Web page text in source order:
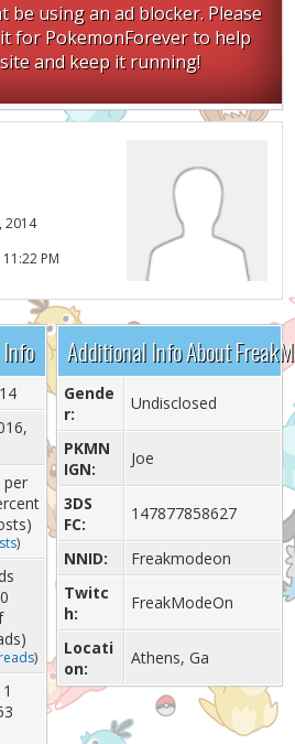
be using an ad blocker. Please
for PokemonForever to help
and keep it running!
2014
PM
per
)
)
Additional Info About
Gende
r:
Undisclosed
PKMN
IGN:
Joe
3DS
FC:
147877858627
NNID:
Freakmodeon
Twitc
h:
FreakModeOn
Locati
on:
Athens, Ga